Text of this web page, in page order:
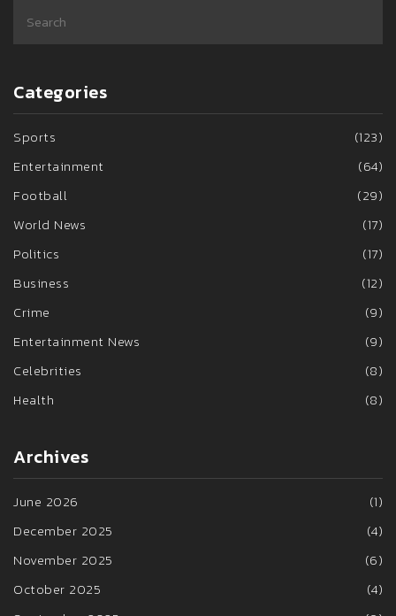
Categories
Sports
(123)
Entertainment
(64)
Football
(29)
World News
(17)
Politics
(17)
Business
(12)
Crime
(9)
Entertainment News
(9)
Celebrities
(8)
Health
(8)
Archives
June 2026
(1)
December 2025
(4)
November 2025
(6)
October 2025
(4)